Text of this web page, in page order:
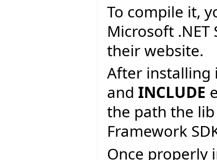
To compile it,
Microsoft
their website.
After installing
and INCLUDE
the path the
Framework
Once properly